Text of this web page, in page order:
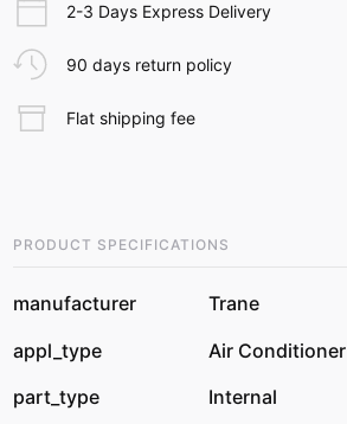
2-3 Days Express Delivery
90 days return policy
Flat shipping fee
PRODUCT SPECIFICATIONS
manufacturer
Trane
appl_type
Air Conditioner
part_type
Internal